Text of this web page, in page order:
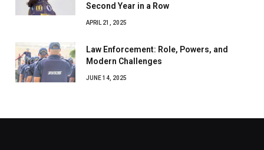
Second Year in a Row
APRIL 21, 2025
Law Enforcement: Role, Powers, and
Modern Challenges
JUNE 14, 2025